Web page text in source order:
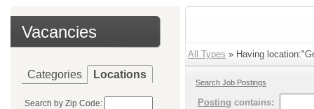
Vacancies
Categories Locations
Search by Zip Code:
All Types » Having
Search Job Postings
Posting contains: